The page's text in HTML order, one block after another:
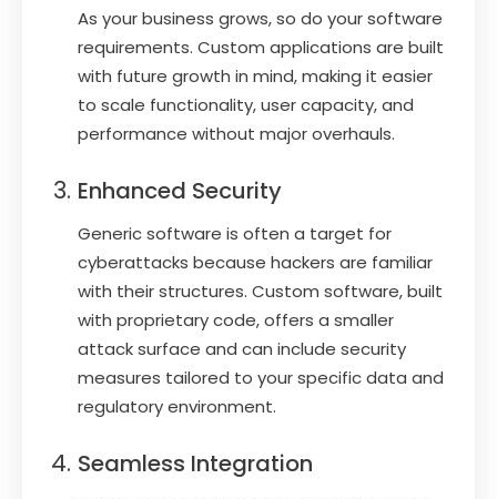
As your business grows, so do your software
requirements. Custom applications are built
with future growth in mind, making it easier
to scale functionality, user capacity, and
performance without major overhauls.
Enhanced Security
Generic software is often a target for
cyberattacks because hackers are familiar
with their structures. Custom software, built
with proprietary code, offers a smaller
attack surface and can include security
measures tailored to your specific data and
regulatory environment.
Seamless Integration